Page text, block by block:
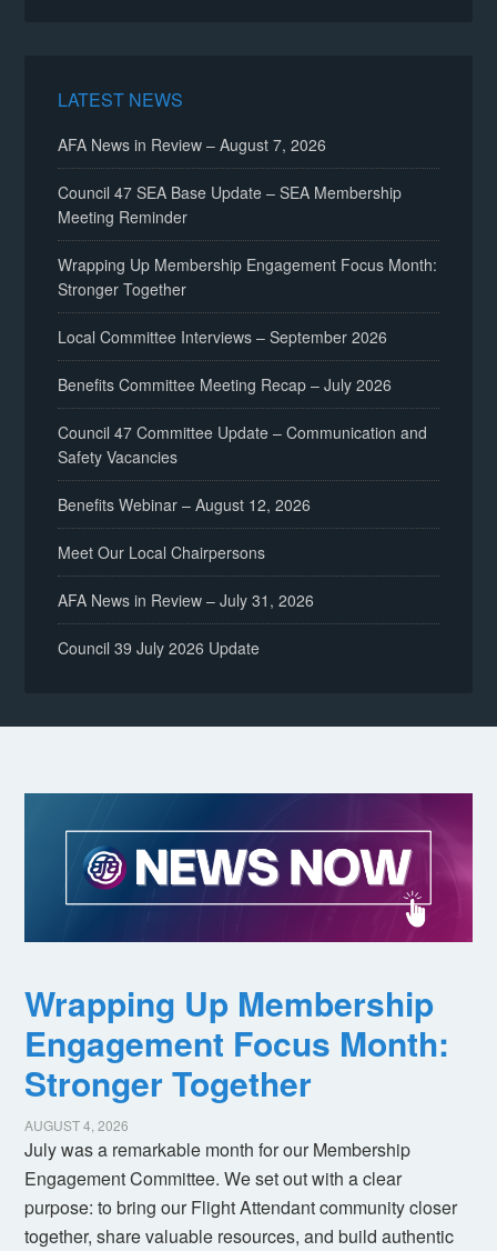
LATEST NEWS
AFA News in Review – August 7, 2026
Council 47 SEA Base Update – SEA Membership
Meeting Reminder
Wrapping Up Membership Engagement Focus Month:
Stronger Together
Local Committee Interviews – September 2026
Benefits Committee Meeting Recap – July 2026
Council 47 Committee Update – Communication and
Safety Vacancies
Benefits Webinar – August 12, 2026
Meet Our Local Chairpersons
AFA News in Review – July 31, 2026
Council 39 July 2026 Update
Wrapping Up Membership
Engagement Focus Month:
Stronger Together
AUGUST 4, 2026
July was a remarkable month for our Membership
Engagement Committee. We set out with a clear
purpose: to bring our Flight Attendant community closer
together, share valuable resources, and build authentic